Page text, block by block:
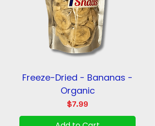
Freeze-Dried - Bananas -
Organic
Price
$7.99